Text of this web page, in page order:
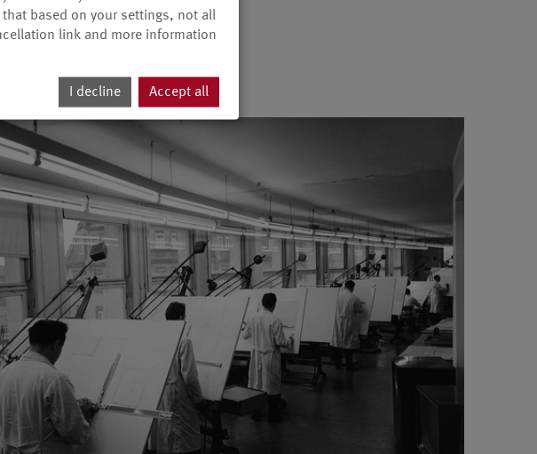
based on your settings, not all
link and more information
I decline Accept all